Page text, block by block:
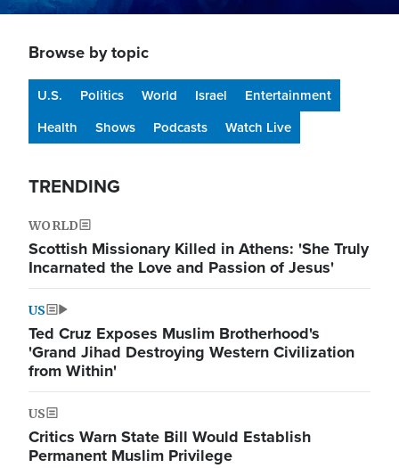
Browse by topic
U.S. Politics World Israel
Entertainment
Health
Shows Podcasts Watch Live
TRENDING
WORLD
Scottish Missionary Killed in Athens: 'She Truly
Incarnated the Love and Passion of Jesus'
US
Ted Cruz Exposes Muslim Brotherhood's
'Grand Jihad Destroying Western Civilization
from Within'
US
Critics Warn State Bill Would Establish
Permanent Muslim Privilege